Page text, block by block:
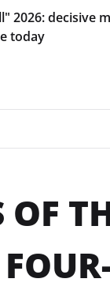
2026: decisive
today